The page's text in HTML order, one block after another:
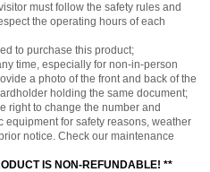
must follow the safety rules and
the operating hours of each
to purchase this product;
time, especially for non-in-person
a photo of the front and back of the
holding the same document;
right to change the number and
for safety reasons, weather
notice. Check our maintenance
IS NON-REFUNDABLE! **